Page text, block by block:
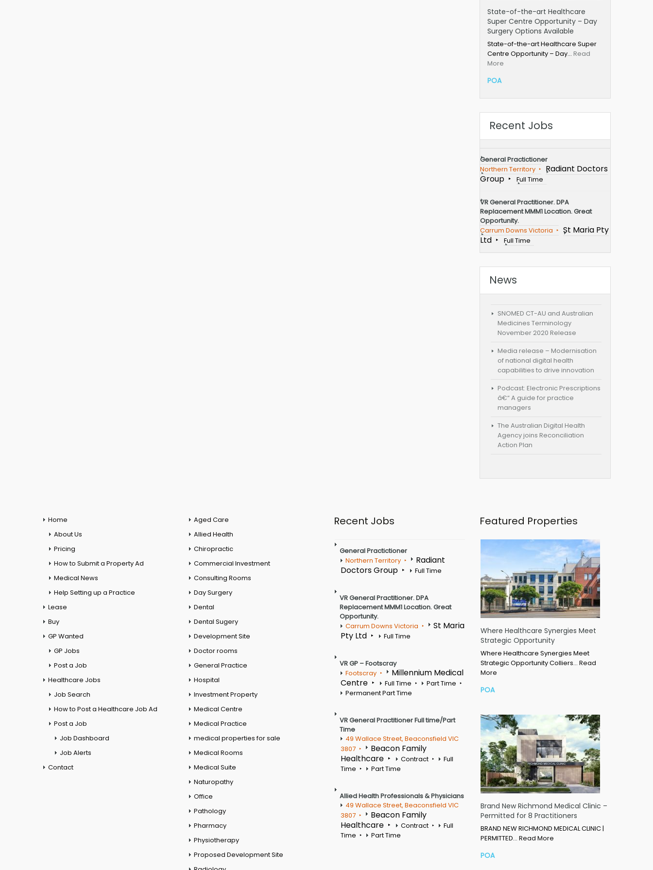
State-of-the-art Healthcare
Super Centre Opportunity – Day
Surgery Options Available
State-of-the-art Healthcare Super
Centre Opportunity – Day… Read
More
POA
Recent Jobs
General Practictioner
Northern Territory
Radiant Doctors
Group
Full Time
VR General Practitioner. DPA
Replacement MMM1 Location. Great
Opportunity.
Carrum Downs Victoria
St Maria Pty
Ltd
Full Time
News
SNOMED CT-AU and Australian
Medicines Terminology
November 2020 Release
Media release – Modernisation
of national digital health
capabilities to drive innovation
Podcast: Electronic Prescriptions
â€“ A guide for practice
managers
The Australian Digital Health
Agency joins Reconciliation
Action Plan
Home
About Us
Pricing
How to Submit a Property Ad
Medical News
Help Setting up a Practice
Lease
Buy
GP Wanted
GP Jobs
Post a Job
Healthcare Jobs
Job Search
How to Post a Healthcare Job Ad
Post a Job
Job Dashboard
Job Alerts
Contact
Aged Care
Allied Health
Chiropractic
Commercial Investment
Consulting Rooms
Day Surgery
Dental
Dental Sugery
Development Site
Doctor rooms
General Practice
Hospital
Investment Property
Medical Centre
Medical Practice
medical properties for sale
Medical Rooms
Medical Suite
Naturopathy
Office
Pathology
Pharmacy
Physiotherapy
Proposed Development Site
Recent Jobs
General Practictioner
Northern Territory
Radiant
Doctors Group
Full Time
VR General Practitioner. DPA
Replacement MMM1 Location. Great
Opportunity.
Carrum Downs Victoria
St Maria
Pty Ltd
Full Time
VR GP – Footscray
Footscray
Millennium Medical
Centre
Full Time
Part Time
Permanent Part Time
VR General Practitioner Full time/Part
Time
49 Wallace Street, Beaconsfield VIC
3807
Beacon Family
Healthcare
Contract
Full
Time
Part Time
Allied Health Professionals & Physicians
49 Wallace Street, Beaconsfield VIC
3807
Beacon Family
Healthcare
Contract
Full
Time
Part Time
Featured Properties
Where Healthcare Synergies Meet
Strategic Opportunity
Where Healthcare Synergies Meet
Strategic Opportunity Colliers… Read
More
POA
Brand New Richmond Medical Clinic –
Permitted for 8 Practitioners
BRAND NEW RICHMOND MEDICAL CLINIC |
PERMITTED… Read More
POA